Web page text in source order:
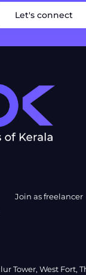
Let's connect
Join as freelancer
Tower, West Fort,